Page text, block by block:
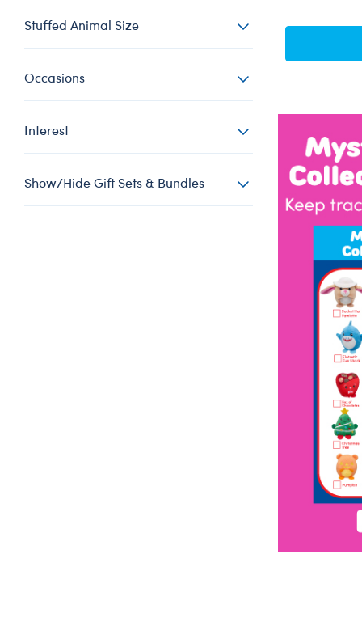
Stuffed Animal Size
Occasions
Interest
Show/Hide Gift Sets & Bundles